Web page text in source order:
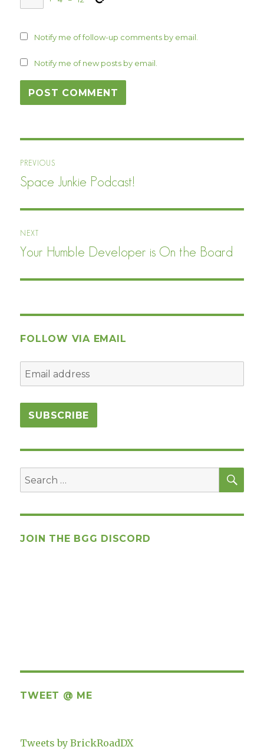
Notify me of follow-up comments by email.
Notify me of new posts by email.
navigation
PREVIOUS
Previous
Space Junkie Podcast!
NEXT
Next
Your Humble Developer is On the Board
FOLLOW VIA EMAIL
Search
for:
JOIN THE BGG DISCORD
TWEET @ ME
Tweets by BrickRoadDX